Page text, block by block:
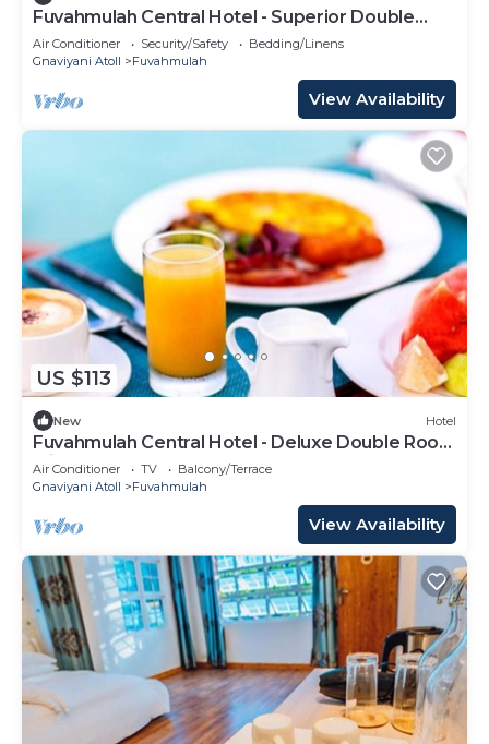
Fuvahmulah Central Hotel - Superior Double
Room #2
Air Conditioner Security/Safety
Bedding/Linens
Gnaviyani Atoll
Fuvahmulah
View Availability
US $113
New Hotel
Fuvahmulah Central Hotel - Deluxe Double Room
with Balcony #4
Air Conditioner TV
Balcony/Terrace
Gnaviyani Atoll
Fuvahmulah
View Availability